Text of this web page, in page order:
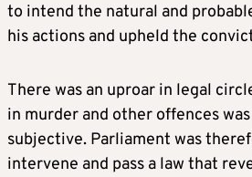
to intend the natural and
his actions and upheld the
There was an uproar in legal
in murder and other offences
subjective. Parliament was
intervene and pass a law that